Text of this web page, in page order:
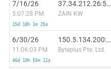
7/16/26
5:07:28 PM
15d 18h 1m 25s
37.34.212.26:55600
ZAIN KW
6/30/26
11:06:03 PM
46d 10h 55m 11s
150.5.134.200:11833
Byteplus Pte. Ltd.